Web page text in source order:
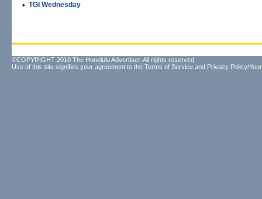
• TGI Wednesday
©COPYRIGHT 2010 The Honolulu Advertiser. All rights reserved.
Use of this site signifies your agreement to the Terms of Service and Privacy Policy/